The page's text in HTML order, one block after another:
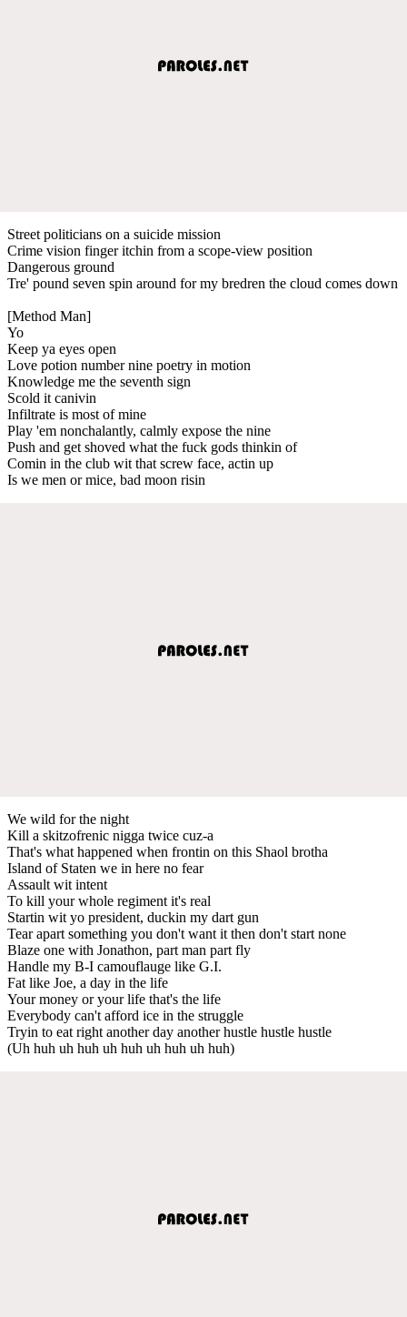
Street politicians on a suicide mission
Crime vision finger itchin from a scope-view position
Dangerous ground
Tre' pound seven spin around for my bredren the cloud comes down
[Method Man]
Yo
Keep ya eyes open
Love potion number nine poetry in motion
Knowledge me the seventh sign
Scold it canivin
Infiltrate is most of mine
Play 'em nonchalantly, calmly expose the nine
Push and get shoved what the fuck gods thinkin of
Comin in the club wit that screw face, actin up
Is we men or mice, bad moon risin
We wild for the night
Kill a skitzofrenic nigga twice cuz-a
That's what happened when frontin on this Shaol brotha
Island of Staten we in here no fear
Assault wit intent
To kill your whole regiment it's real
Startin wit yo president, duckin my dart gun
Tear apart something you don't want it then don't start none
Blaze one with Jonathon, part man part fly
Handle my B-I camouflauge like G.I.
Fat like Joe, a day in the life
Your money or your life that's the life
Everybody can't afford ice in the struggle
Tryin to eat right another day another hustle hustle hustle
(Uh huh uh huh uh huh uh huh uh huh)